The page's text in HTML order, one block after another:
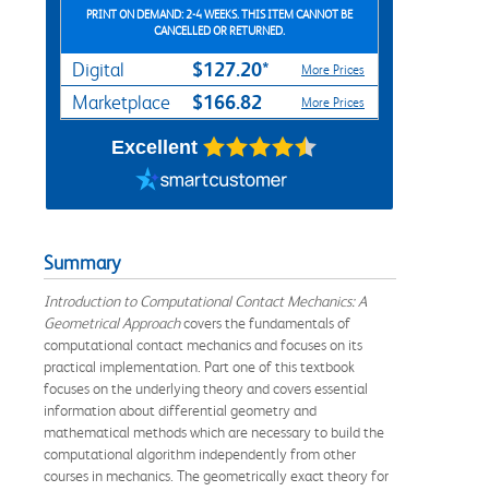
PRINT ON DEMAND: 2-4 WEEKS. THIS ITEM CANNOT BE
CANCELLED OR RETURNED.
Digital $127.20* More Prices
Marketplace $166.82 More Prices
Excellent
Summary
Introduction to Computational Contact Mechanics: A
Geometrical Approachcovers the fundamentals of
computational contact mechanics and focuses on its
practical implementation. Part one of this textbook
focuses on the underlying theory and covers essential
information about differential geometry and
mathematical methods which are necessary to build the
computational algorithm independently from other
courses in mechanics. The geometrically exact theory for